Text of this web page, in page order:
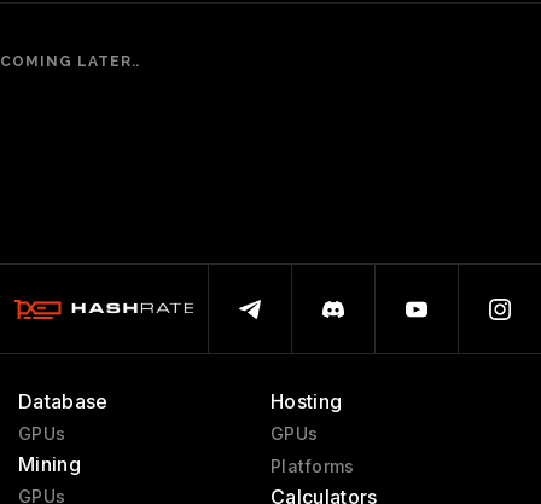
COMING LATER..
Database
GPUs
Mining
GPUs
Hosting
GPUs
Platforms
Calculators